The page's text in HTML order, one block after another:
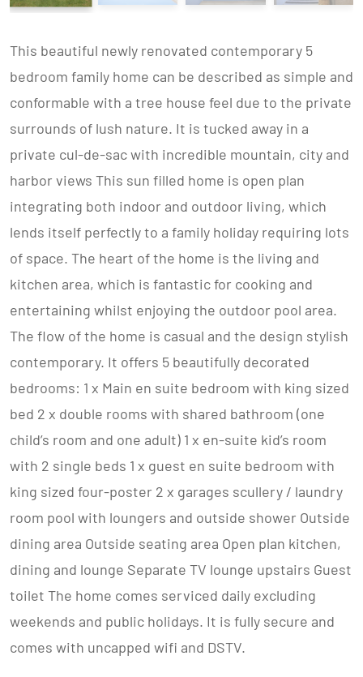
This beautiful newly renovated contemporary 5
bedroom family home can be described as simple and
conformable with a tree house feel due to the private
surrounds of lush nature. It is tucked away in a
private cul-de-sac with incredible mountain, city and
harbor views This sun filled home is open plan
integrating both indoor and outdoor living, which
lends itself perfectly to a family holiday requiring lots
of space. The heart of the home is the living and
kitchen area, which is fantastic for cooking and
entertaining whilst enjoying the outdoor pool area.
The flow of the home is casual and the design stylish
contemporary. It offers 5 beautifully decorated
bedrooms: 1 x Main en suite bedroom with king sized
bed 2 x double rooms with shared bathroom (one
child’s room and one adult) 1 x en-suite kid’s room
with 2 single beds 1 x guest en suite bedroom with
king sized four-poster 2 x garages scullery / laundry
room pool with loungers and outside shower Outside
dining area Outside seating area Open plan kitchen,
dining and lounge Separate TV lounge upstairs Guest
toilet The home comes serviced daily excluding
weekends and public holidays. It is fully secure and
comes with uncapped wifi and DSTV.